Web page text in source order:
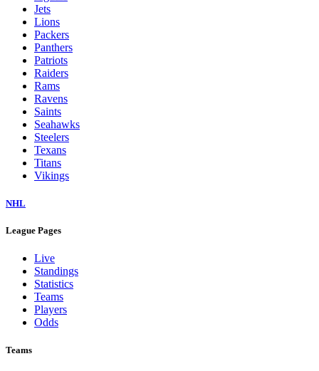
Jets
Lions
Packers
Panthers
Patriots
Raiders
Rams
Ravens
Saints
Seahawks
Steelers
Texans
Titans
Vikings
NHL
League Pages
Live
Standings
Statistics
Teams
Players
Odds
Teams